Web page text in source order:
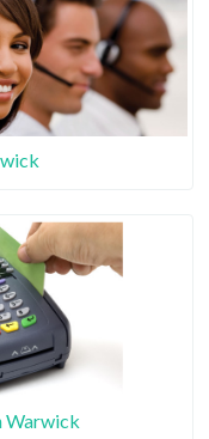
Warwick